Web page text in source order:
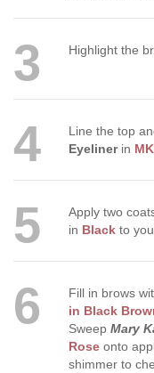
3 Highlight the
4 Line the top
Eyelinerin
5 Apply two
in Blackto
6 Fill in brows
in Black
Sweep Mary
Roseonto
shimmer to